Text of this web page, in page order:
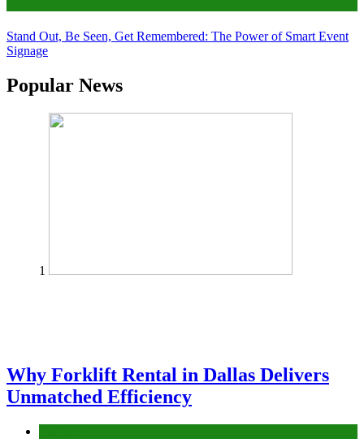
Stand Out, Be Seen, Get Remembered: The Power of Smart Event
Signage
Popular News
1
Why Forklift Rental in Dallas Delivers
Unmatched Efficiency